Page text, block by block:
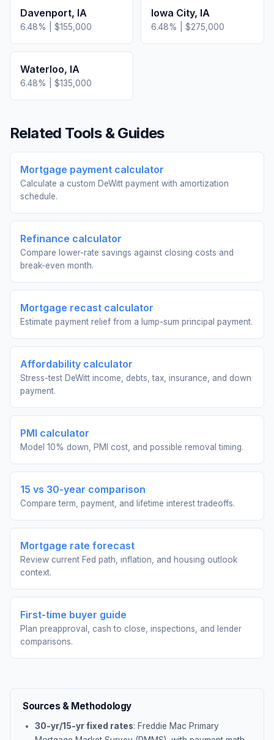
Davenport, IA
6.48% | $155,000
Iowa City, IA
6.48% | $275,000
Waterloo, IA
6.48% | $135,000
Related Tools & Guides
Mortgage payment calculator
Calculate a custom DeWitt payment with amortization
schedule.
Refinance calculator
Compare lower-rate savings against closing costs and
break-even month.
Mortgage recast calculator
Estimate payment relief from a lump-sum principal payment.
Affordability calculator
Stress-test DeWitt income, debts, tax, insurance, and down
payment.
PMI calculator
Model 10% down, PMI cost, and possible removal timing.
15 vs 30-year comparison
Compare term, payment, and lifetime interest tradeoffs.
Mortgage rate forecast
Review current Fed path, inflation, and housing outlook
context.
First-time buyer guide
Plan preapproval, cash to close, inspections, and lender
comparisons.
Sources & Methodology
30-yr/15-yr fixed rates: Freddie Mac Primary